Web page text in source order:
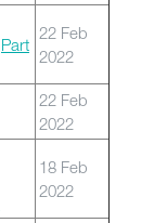
Part
22 Feb
2022
22 Feb
2022
18 Feb
2022